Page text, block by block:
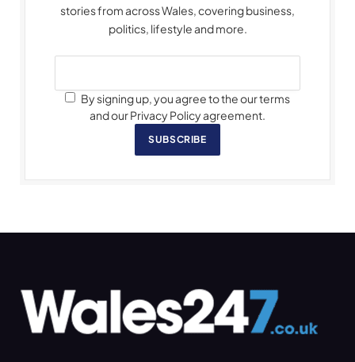
stories from across Wales, covering business,
politics, lifestyle and more.
By signing up, you agree to the our terms
and our Privacy Policy agreement.
SUBSCRIBE